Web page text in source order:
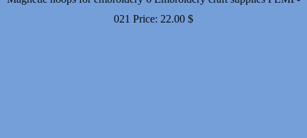
021 Price: 22.00 $